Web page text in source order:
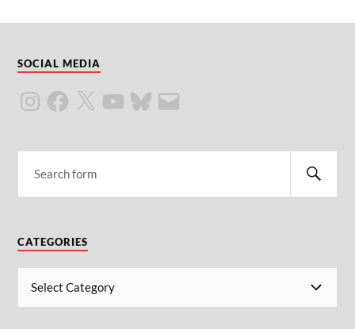
SOCIAL MEDIA
CATEGORIES